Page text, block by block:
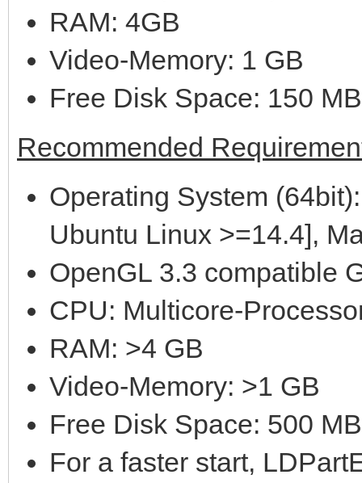
RAM: 4GB
Video-Memory: 1 GB
Free Disk Space: 150 MB
Recommended
Operating System
Ubuntu Linux >=14.4],
OpenGL 3.3 compatible
CPU: Multicore-
RAM: >4 GB
Video-Memory: >1 GB
Free Disk Space: 500 MB
For a faster start,